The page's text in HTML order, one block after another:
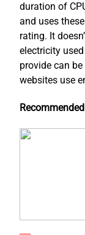
duration of
and uses
rating. It
electricity
provide can
websites use